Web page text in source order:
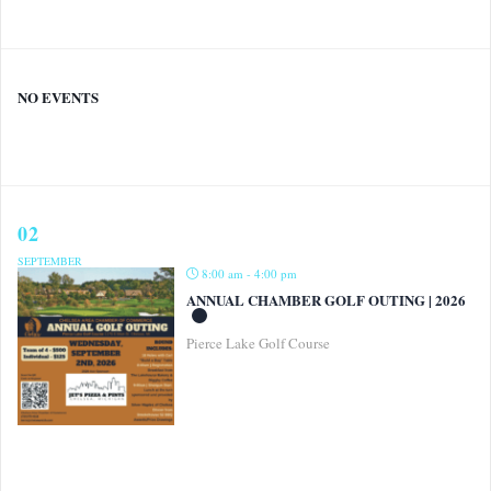
NO EVENTS
02
SEPTEMBER
8:00 am - 4:00 pm
ANNUAL CHAMBER GOLF OUTING | 2026
Pierce Lake Golf Course